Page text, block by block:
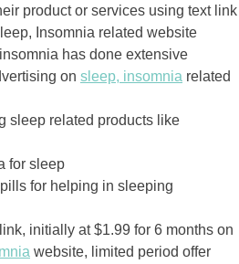
product or services using text link
Insomnia related website
has done extensive
on sleep, insomnia related
sleep related products like
for sleep
for helping in sleeping
initially at $1.99 for 6 months on
website, limited period offer